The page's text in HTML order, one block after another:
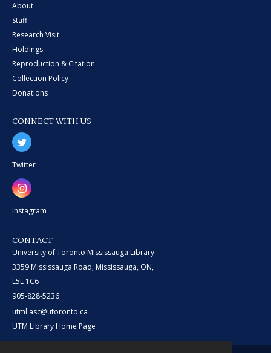
About
Staff
Research Visit
Holdings
Reproduction & Citation
Collection Policy
Donations
CONNECT WITH US
Twitter
Instagram
CONTACT
University of Toronto Mississauga Library
3359 Mississauga Road, Mississauga, ON,
L5L 1C6
905-828-5236
utml.asc@utoronto.ca
UTM Library Home Page